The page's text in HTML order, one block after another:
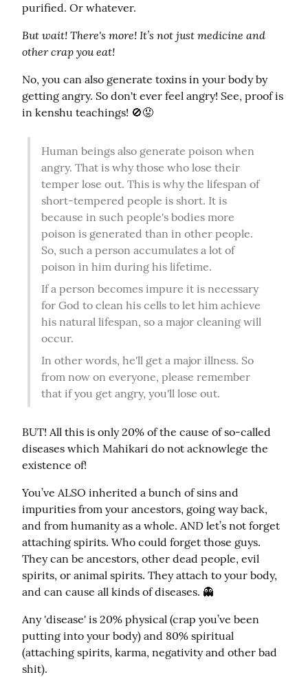
purified. Or whatever.
But wait! There's more! It’s not just medicine and
other crap you eat!
No, you can also generate toxins in your body by
getting angry. So don't ever feel angry! See, proof is
in kenshu teachings! 🚫😡
Human beings also generate poison when
angry. That is why those who lose their
temper lose out. This is why the lifespan of
short-tempered people is short. It is
because in such people's bodies more
poison is generated than in other people.
So, such a person accumulates a lot of
poison in him during his lifetime.
If a person becomes impure it is necessary
for God to clean his cells to let him achieve
his natural lifespan, so a major cleaning will
occur.
In other words, he'll get a major illness. So
from now on everyone, please remember
that if you get angry, you'll lose out.
BUT! All this is only 20% of the cause of so-called
diseases which Mahikari do not acknowlege the
existence of!
You’ve ALSO inherited a bunch of sins and
impurities from your ancestors, going way back,
and from humanity as a whole. AND let’s not forget
attaching spirits. Who could forget those guys.
They can be ancestors, other dead people, evil
spirits, or animal spirits. They attach to your body,
and can cause all kinds of diseases. 👻
Any 'disease' is 20% physical (crap you’ve been
putting into your body) and 80% spiritual
(attaching spirits, karma, negativity and other bad
shit).